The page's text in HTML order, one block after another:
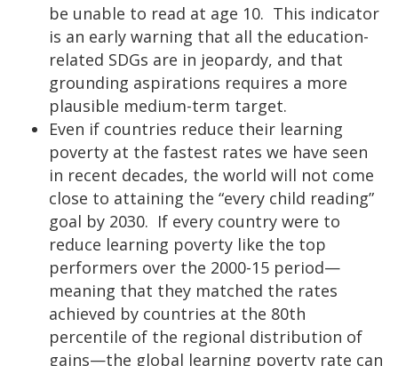
be unable to read at age 10. This indicator
is an early warning that all the education-
related SDGs are in jeopardy, and that
grounding aspirations requires a more
plausible medium-term target.
Even if countries reduce their learning
poverty at the fastest rates we have seen
in recent decades, the world will not come
close to attaining the “every child reading”
goal by 2030. If every country were to
reduce learning poverty like the top
performers over the 2000-15 period—
meaning that they matched the rates
achieved by countries at the 80th
percentile of the regional distribution of
gains—the global learning poverty rate can